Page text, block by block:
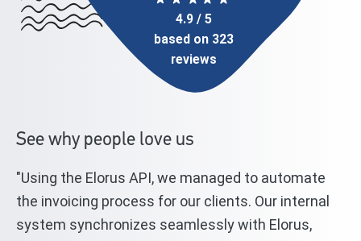
4.9 / 5
based on 323
reviews
See why people love us
"Using the Elorus API, we managed to automate
the invoicing process for our clients. Our internal
system synchronizes seamlessly with Elorus,